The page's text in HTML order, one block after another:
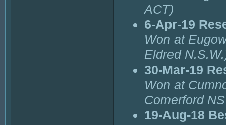
ACT)
6-Apr-19
Won at
Eldred
30-Mar-19
Won at
Comerford
19-Aug-18